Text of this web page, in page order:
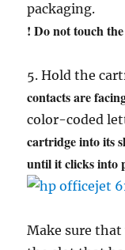
packaging.
! Do not touch
5. Hold the
contacts are
color-coded
cartridge into its
until it clicks into
Make sure